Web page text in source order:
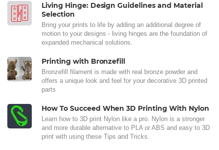
Living Hinge: Design Guidelines and Material
Selection
Bring your prints to life by adding an additional degree of
motion to your designs - living hinges are the foundation of
expanded mechanical solutions.
Printing with Bronzefill
Bronzefill filament is made with real bronze powder and
offers a unique look and feel for your decorative 3D printed
parts
How To Succeed When 3D Printing With Nylon
Learn how to 3D print Nylon like a pro. Nylon is a stronger
and more durable alternative to PLA or ABS and easy to 3D
print with using these Tips and Tricks.